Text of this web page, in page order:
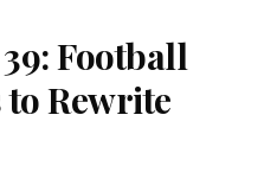
Football
Rewrite